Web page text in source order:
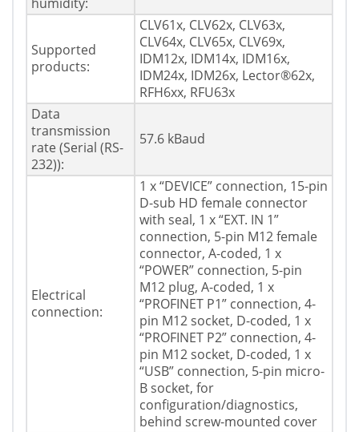
Supported
products:
CLV61x, CLV62x, CLV63x,
CLV64x, CLV65x, CLV69x,
IDM12x, IDM14x, IDM16x,
IDM24x, IDM26x, Lector®62x,
RFH6xx, RFU63x
Data
transmission
rate (Serial (RS-
232)):
57.6 kBaud
Electrical
connection:
1 x “DEVICE” connection, 15-pin
D-sub HD female connector
with seal, 1 x “EXT. IN 1”
connection, 5-pin M12 female
connector, A-coded, 1 x
“POWER” connection, 5-pin
M12 plug, A-coded, 1 x
“PROFINET P1” connection, 4-
pin M12 socket, D-coded, 1 x
“PROFINET P2” connection, 4-
pin M12 socket, D-coded, 1 x
“USB” connection, 5-pin micro-
B socket, for
configuration/diagnostics,
behind screw-mounted cover